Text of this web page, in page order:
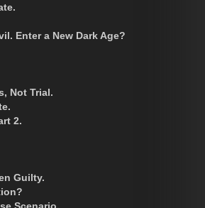
Enter a New Dark Age?
Not Trial.
2.
Guilty.